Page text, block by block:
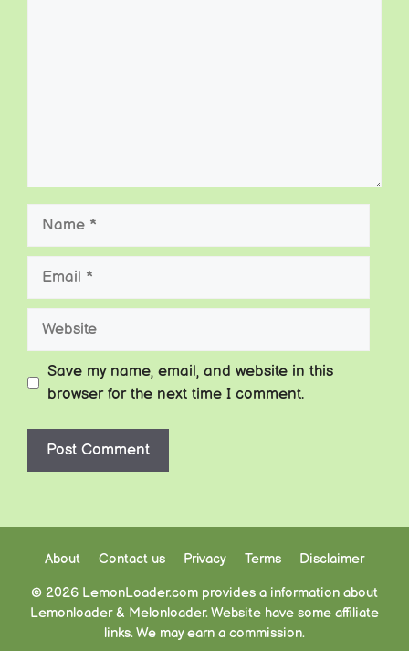
Save my name, email, and website in this
browser for the next time I comment.
About Contact us Privacy Terms
Disclaimer
© 2026 LemonLoader.com provides a information about
Lemonloader & Melonloader. Website have some affiliate
links. We may earn a commission.